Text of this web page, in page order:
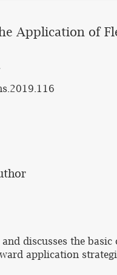
Application of
discusses the
application